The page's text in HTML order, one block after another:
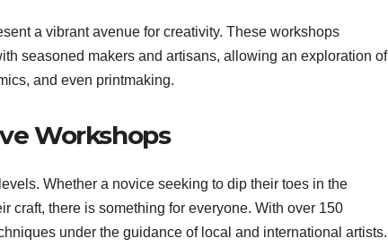
a vibrant avenue for creativity. These workshops
seasoned makers and artisans, allowing an exploration of
and even printmaking.
Workshops
Whether a novice seeking to dip their toes in the
craft, there is something for everyone. With over 150
under the guidance of local and international artists.